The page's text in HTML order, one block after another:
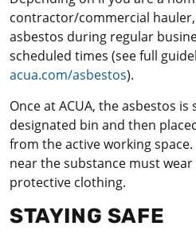
contractor/commercial hauler,
asbestos during regular
scheduled times (see full
acua.com/asbestos).
Once at ACUA, the asbestos
designated bin and then
from the active working
near the substance must
protective clothing.
STAYING SAFE